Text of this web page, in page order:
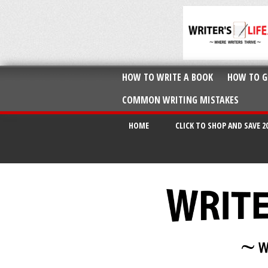
HOW TO WRITE A BOOK HOW TO
COMMON WRITING MISTAKES
HOME CLICK TO SHOP AND SAVE